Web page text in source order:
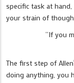
specific task at
your strain of
“If you
The first step of
doing anything, you